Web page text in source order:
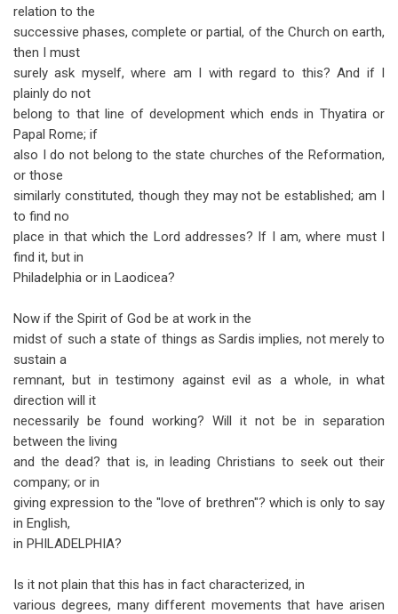
relation to the
successive phases, complete or partial, of the Church on earth,
then I must
surely ask myself, where am I with regard to this? And if I
plainly do not
belong to that line of development which ends in Thyatira or
Papal Rome; if
also I do not belong to the state churches of the Reformation,
or those
similarly constituted, though they may not be established; am I
to find no
place in that which the Lord addresses? If I am, where must I
find it, but in
Philadelphia or in Laodicea?
Now if the Spirit of God be at work in the
midst of such a state of things as Sardis implies, not merely to
sustain a
remnant, but in testimony against evil as a whole, in what
direction will it
necessarily be found working? Will it not be in separation
between the living
and the dead? that is, in leading Christians to seek out their
company; or in
giving expression to the "love of brethren"? which is only to say
in English,
in PHILADELPHIA?
Is it not plain that this has in fact characterized, in
various degrees, many different movements that have arisen